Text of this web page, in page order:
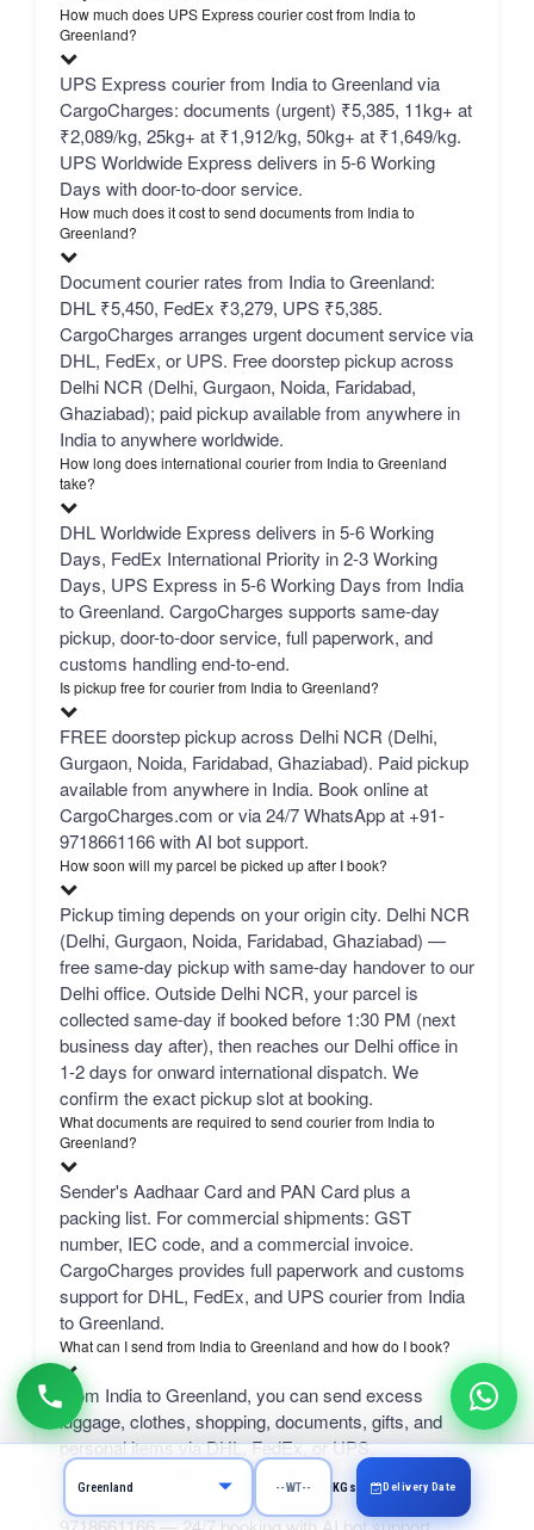
How much does UPS Express courier cost from India to
Greenland?
UPS Express courier from India to Greenland via
CargoCharges: documents (urgent) ₹5,385, 11kg+ at
₹2,089/kg, 25kg+ at ₹1,912/kg, 50kg+ at ₹1,649/kg.
UPS Worldwide Express delivers in 5-6 Working
Days with door-to-door service.
How much does it cost to send documents from India to
Greenland?
Document courier rates from India to Greenland:
DHL ₹5,450, FedEx ₹3,279, UPS ₹5,385.
CargoCharges arranges urgent document service via
DHL, FedEx, or UPS. Free doorstep pickup across
Delhi NCR (Delhi, Gurgaon, Noida, Faridabad,
Ghaziabad); paid pickup available from anywhere in
India to anywhere worldwide.
How long does international courier from India to Greenland
take?
DHL Worldwide Express delivers in 5-6 Working
Days, FedEx International Priority in 2-3 Working
Days, UPS Express in 5-6 Working Days from India
to Greenland. CargoCharges supports same-day
pickup, door-to-door service, full paperwork, and
customs handling end-to-end.
Is pickup free for courier from India to Greenland?
FREE doorstep pickup across Delhi NCR (Delhi,
Gurgaon, Noida, Faridabad, Ghaziabad). Paid pickup
available from anywhere in India. Book online at
CargoCharges.com or via 24/7 WhatsApp at +91-
9718661166 with AI bot support.
How soon will my parcel be picked up after I book?
Pickup timing depends on your origin city. Delhi NCR
(Delhi, Gurgaon, Noida, Faridabad, Ghaziabad) —
free same-day pickup with same-day handover to our
Delhi office. Outside Delhi NCR, your parcel is
collected same-day if booked before 1:30 PM (next
business day after), then reaches our Delhi office in
1-2 days for onward international dispatch. We
confirm the exact pickup slot at booking.
What documents are required to send courier from India to
Greenland?
Sender's Aadhaar Card and PAN Card plus a
packing list. For commercial shipments: GST
number, IEC code, and a commercial invoice.
CargoCharges provides full paperwork and customs
support for DHL, FedEx, and UPS courier from India
to Greenland.
What can I send from India to Greenland and how do I book?
From India to Greenland, you can send excess
luggage, clothes, shopping, documents, gifts, and
personal items via DHL, FedEx, or UPS.
Professional packing service included. Book online at
CargoCharges.com or via WhatsApp at +91-
KGs Delivery Date